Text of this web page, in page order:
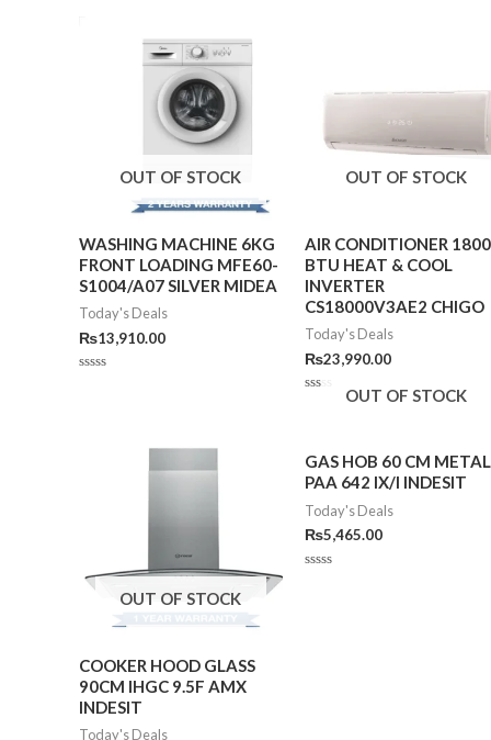
OUT OF STOCK
WASHING MACHINE 6KG
FRONT LOADING MFE60-
S1004/A07 SILVER MIDEA
Today's Deals
₨13,910.00
OUT OF STOCK
AIR CONDITIONER
BTU HEAT & COOL
INVERTER
CS18000V3AE2 CHIGO
Today's Deals
₨23,990.00
5
OUT OF STOCK
COOKER HOOD GLASS
90CM IHGC 9.5F AMX
INDESIT
Today's Deals
OUT OF STOCK
GAS HOB 60 CM METAL
PAA 642 IX/I INDESIT
Today's Deals
₨5,465.00